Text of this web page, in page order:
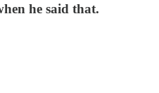
he said that.